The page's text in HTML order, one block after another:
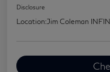
Disclosure
Location:Jim Coleman